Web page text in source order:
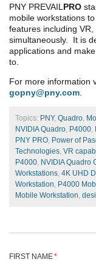
PNY PREVAILPRO
mobile workstations
features including
simultaneously. It is
applications and
to.
For more information
gopny@pny.com.
Topics: PNY, Quadro,
NVIDIA Quadro, P4000,
PNY PRO, Power of
Technologies, VR
P4000, NVIDIA Quadro
Workstations, 4K UHD
Workstation, P4000
Mobile Workstation,
FIRST NAME*